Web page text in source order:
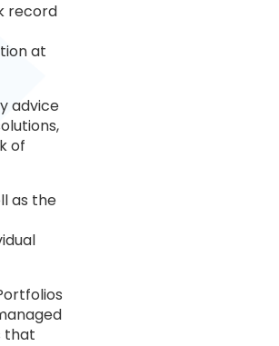
record
at
advice
of
as the
that